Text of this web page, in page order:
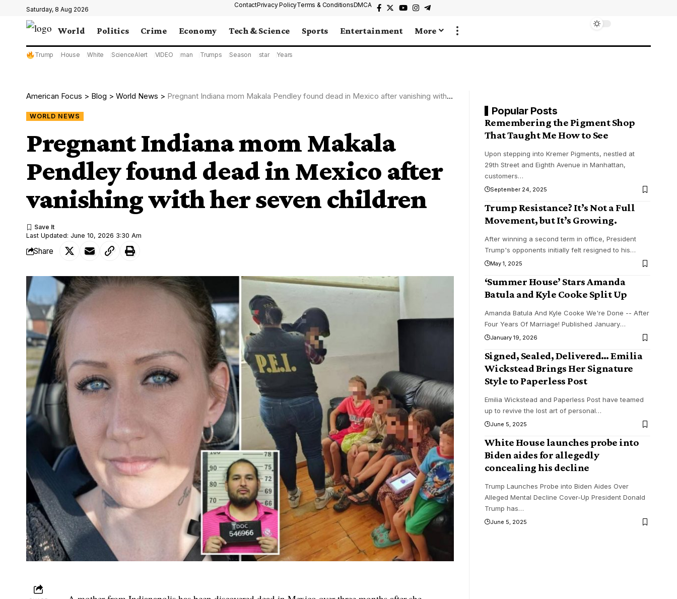
Saturday, 8 Aug 2026
ContactPrivacy PolicyTerms & ConditionsDMCA
World Politics Crime Economy Tech & Science Sports Entertainment More
Trump House White ScienceAlert VIDEO man Trumps Season star Years
American Focus > Blog > World News > Pregnant Indiana mom Makala Pendley found dead in Mexico after vanishing with her seven children
WORLD NEWS
Pregnant Indiana mom Makala
Pendley found dead in Mexico after
vanishing with her seven children
Last Updated: June 10, 2026 3:30 Am
Share
Popular Posts
Remembering the Pigment Shop
That Taught Me How to See
Upon stepping into Kremer Pigments, nestled at
29th Street and Eighth Avenue in Manhattan,
customers…
September 24, 2025
Trump Resistance? It’s Not a Full
Movement, but It’s Growing.
After winning a second term in office, President
Trump's opponents initially felt resigned to his…
May 1, 2025
‘Summer House’ Stars Amanda
Batula and Kyle Cooke Split Up
Amanda Batula And Kyle Cooke We're Done -- After
Four Years Of Marriage! Published January…
January 19, 2026
Signed, Sealed, Delivered… Emilia
Wickstead Brings Her Signature
Style to Paperless Post
Emilia Wickstead and Paperless Post have teamed
up to revive the lost art of personal…
June 5, 2025
White House launches probe into
Biden aides for allegedly
concealing his decline
Trump Launches Probe into Biden Aides Over
Alleged Mental Decline Cover-Up President Donald
Trump has…
June 5, 2025